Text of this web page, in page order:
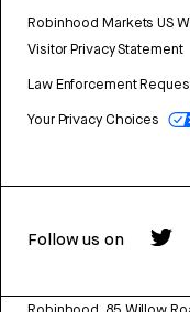
Robinhood Markets US
Visitor Privacy Statement
Law Enforcement
Your Privacy Choices
Follow us on